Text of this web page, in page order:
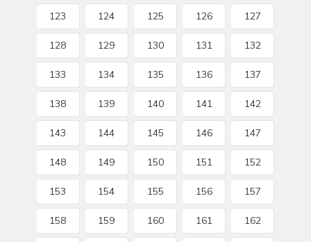
123 124 125 126 127
128 129 130 131 132
133 134 135 136 137
138 139 140 141 142
143 144 145 146 147
148 149 150 151 152
153 154 155 156 157
158 159 160 161 162